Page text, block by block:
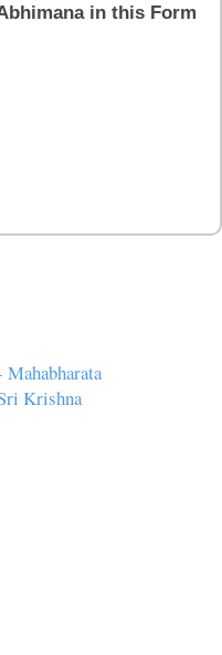
in this Form
Krishna